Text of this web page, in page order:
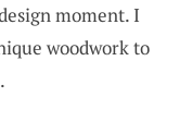
moment. I
woodwork to